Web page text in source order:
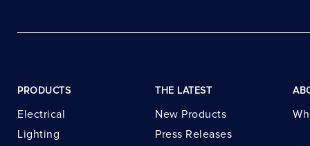
PRODUCTS
Electrical
Lighting
THE LATEST
New Products
Press Releases